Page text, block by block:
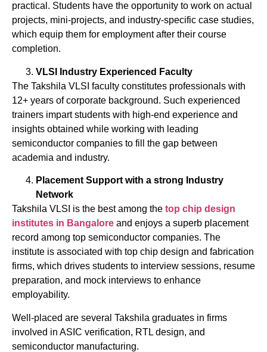
practical. Students have the opportunity to work on actual
projects, mini-projects, and industry-specific case studies,
which equip them for employment after their course
completion.
VLSI Industry Experienced Faculty
The Takshila VLSI faculty constitutes professionals with
12+ years of corporate background. Such experienced
trainers impart students with high-end experience and
insights obtained while working with leading
semiconductor companies to fill the gap between
academia and industry.
Placement Support with a strong Industry
Network
Takshila VLSI is the best among the top chip design
institutes in Bangalore and enjoys a superb placement
record among top semiconductor companies. The
institute is associated with top chip design and fabrication
firms, which drives students to interview sessions, resume
preparation, and mock interviews to enhance
employability.
Well-placed are several Takshila graduates in firms
involved in ASIC verification, RTL design, and
semiconductor manufacturing.